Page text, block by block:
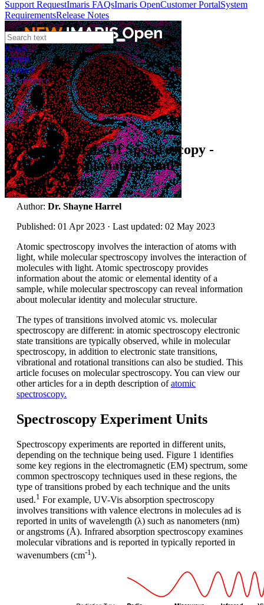
Support RequestImaris FAQsImaris OpenCustomer PortalSystem
RequirementsRelease Notes
News
Events
Contact
eCommerce
Expert Insights
Fundamentals Of Spectroscopy -
History, Explanations and
Applications
Author: Dr. Shayne Harrel
Published: 01 Apr 2023 · Last updated: 02 May 2023
Atomic spectroscopy involves the interaction of atoms with
light, while molecular spectroscopy involves the interaction of
molecules with light. Atomic spectroscopy provides
information about the atomic or elemental identity of a
sample, while molecular spectroscopy can reveal information
about molecular identity and molecular structure.
The types of transitions involved atomic vs. molecular
spectroscopy are different: in atomic spectroscopy electronic
state transitions are typically observed, while in molecular
spectroscopy, in addition to electronic state transitions,
vibrational and rotational transitions can also be studied. This
article focuses on molecular spectroscopy. You can view our
other articles for a in depth description ofatomic
spectroscopy.
Spectroscopy Experiment Units
Spectroscopy experiments are reported in different units,
depending on the technique being used. Figure 1 identifies
some key regions in the electromagnetic (EM) spectrum, some
common spectroscopy techniques used in these regions, the
type of transitions probed by each technique and the units
used.1 For example, UV-Vis absorption spectroscopy
involves transitions with valence electrons in molecules ad is
reported in units of wavelength (λ) such as nanometers (nm)
or angstroms (Å). Infrared absorption spectroscopy examines
molecular vibrations and is reported in typically reported in
wavenumbers (cm-1 ).